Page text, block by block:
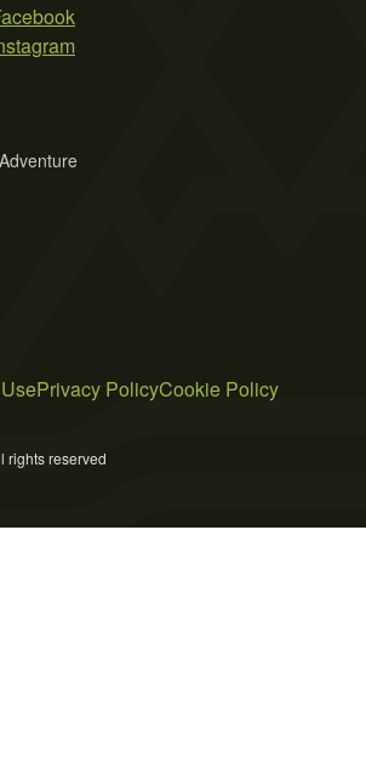
Privacy PolicyCookie Policy
rights reserved